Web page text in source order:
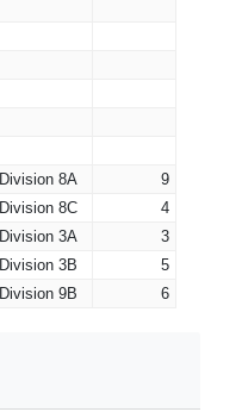
Division 8A
9
Division 8C
4
Division 3A
3
Division 3B
5
Division 9B 6